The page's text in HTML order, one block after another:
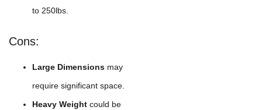
to 250lbs.
Cons:
Large Dimensions may
require significant space.
Heavy Weight could be